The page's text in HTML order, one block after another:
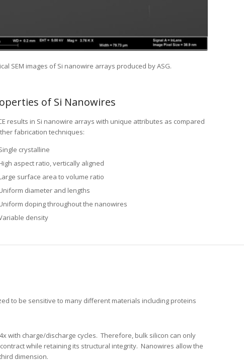
fabrication techniques:
aspect ratio, vertically aligned
surface area to volume ratio
diameter and lengths
doping throughout the nanowires
density
to be sensitive to many different materials including proteins
charge/discharge cycles. Therefore, bulk silicon can only
while retaining its structural integrity. Nanowires allow the
dimension.